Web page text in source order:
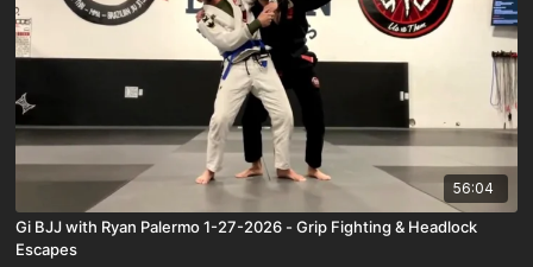
56:04
Gi BJJ with Ryan Palermo 1-27-2026 - Grip Fighting & Headlock
Escapes